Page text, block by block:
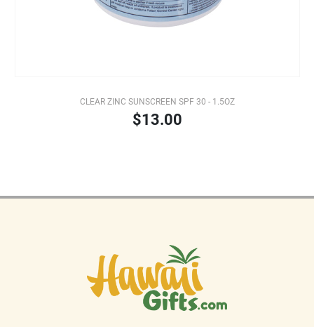
CLEAR ZINC SUNSCREEN SPF 30 - 1.5OZ
$13.00